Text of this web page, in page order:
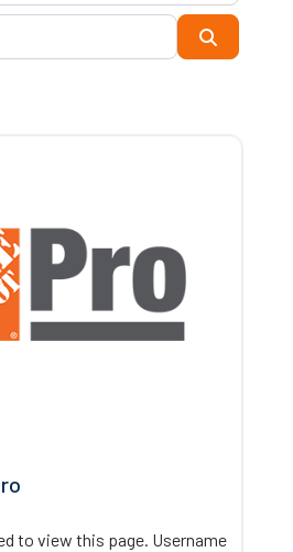
to view this page. Username